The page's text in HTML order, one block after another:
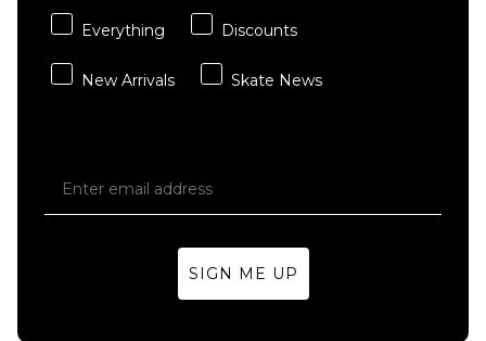
Everything Discounts
New Arrivals Skate News
SIGN ME UP